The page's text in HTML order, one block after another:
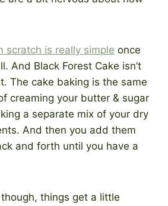
scratch is really simple once
And Black Forest Cake isn’t
The cake baking is the same
creaming your butter & sugar
a separate mix of your dry
And then you add them
and forth until you have a
things get a little